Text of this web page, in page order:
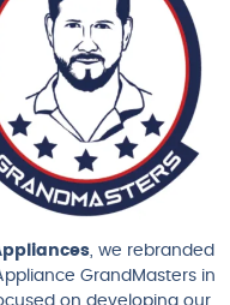
, we rebranded
GrandMasters in
on developing our